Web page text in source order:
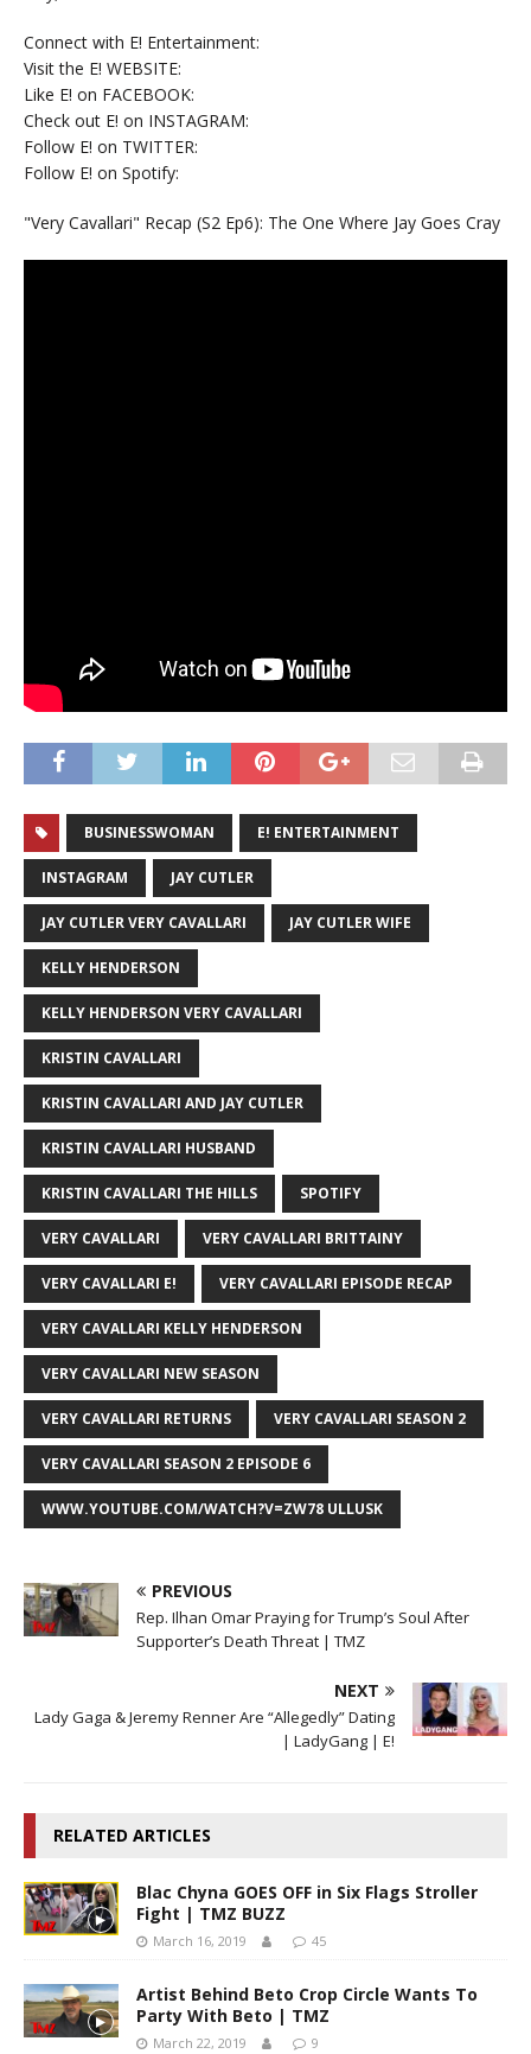
Connect with E! Entertainment:
Visit the E! WEBSITE:
Like E! on FACEBOOK:
Check out E! on INSTAGRAM:
Follow E! on TWITTER:
Follow E! on Spotify:
"Very Cavallari" Recap (S2 Ep6): The One Where Jay Goes Cray
BUSINESSWOMAN E! ENTERTAINMENT
INSTAGRAM JAY CUTLER
JAY CUTLER VERY CAVALLARI JAY CUTLER WIFE
KELLY HENDERSON
KELLY HENDERSON VERY CAVALLARI
KRISTIN CAVALLARI
KRISTIN CAVALLARI AND JAY CUTLER
KRISTIN CAVALLARI HUSBAND
KRISTIN CAVALLARI THE HILLS SPOTIFY
VERY CAVALLARI VERY CAVALLARI BRITTAINY
VERY CAVALLARI E! VERY CAVALLARI EPISODE RECAP
VERY CAVALLARI KELLY HENDERSON
VERY CAVALLARI NEW SEASON
VERY CAVALLARI RETURNS VERY CAVALLARI SEASON 2
VERY CAVALLARI SEASON 2 EPISODE 6
WWW.YOUTUBE.COM/WATCH?V=ZW78 ULLUSK
PREVIOUS
Rep. Ilhan Omar Praying for Trump’s Soul After
Supporter’s Death Threat | TMZ
NEXT
Lady Gaga & Jeremy Renner Are “Allegedly” Dating
| LadyGang | E!
RELATED ARTICLES
Blac Chyna GOES OFF in Six Flags Stroller
Fight | TMZ BUZZ
March 16, 2019 45
Artist Behind Beto Crop Circle Wants To
Party With Beto | TMZ
March 22, 2019 9